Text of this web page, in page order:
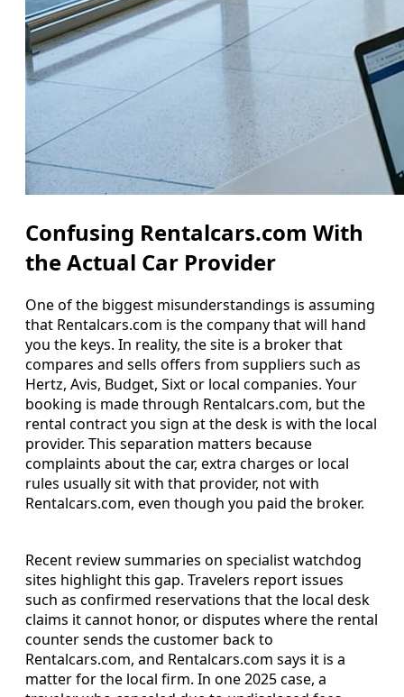
Confusing Rentalcars.com With
the Actual Car Provider
One of the biggest misunderstandings is assuming
that Rentalcars.com is the company that will hand
you the keys. In reality, the site is a broker that
compares and sells offers from suppliers such as
Hertz, Avis, Budget, Sixt or local companies. Your
booking is made through Rentalcars.com, but the
rental contract you sign at the desk is with the local
provider. This separation matters because
complaints about the car, extra charges or local
rules usually sit with that provider, not with
Rentalcars.com, even though you paid the broker.
Recent review summaries on specialist watchdog
sites highlight this gap. Travelers report issues
such as confirmed reservations that the local desk
claims it cannot honor, or disputes where the rental
counter sends the customer back to
Rentalcars.com, and Rentalcars.com says it is a
matter for the local firm. In one 2025 case, a